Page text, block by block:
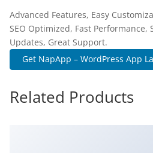
Advanced Features, Easy
SEO Optimized, Fast Performance,
Updates, Great Support.
Get NapApp – WordPress App
Related Products